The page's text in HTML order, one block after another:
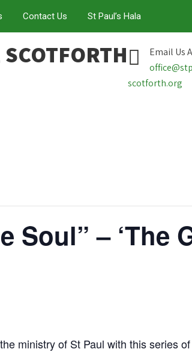
Contact Us St Paul’s Hala
Email Us
scotforth.org
Soul” – ‘The
ministry of St Paul with this series